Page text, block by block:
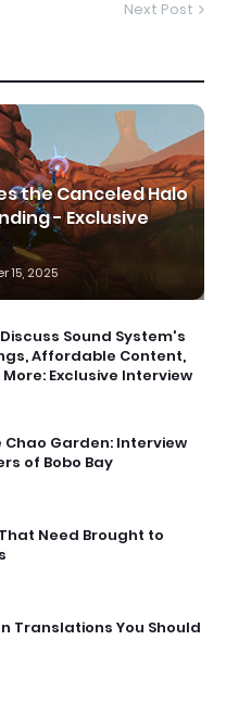
Next Post
the Canceled Halo
- Exclusive
15, 2025
Sound System's
Affordable Content,
Exclusive Interview
Chao Garden: Interview
of Bobo Bay
Need Brought to
Translations You Should